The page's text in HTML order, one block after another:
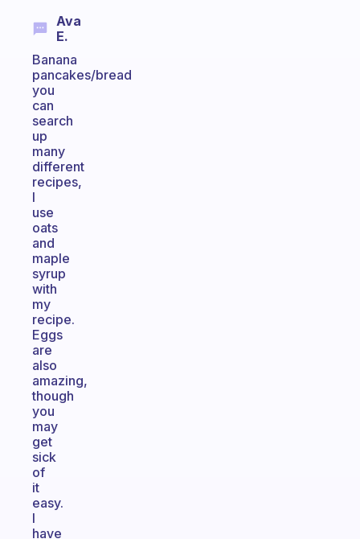
Ava
E.
Banana
pancakes/bread
you
can
search
up
many
different
recipes,
I
use
oats
and
maple
syrup
with
my
recipe.
Eggs
are
also
amazing,
though
you
may
get
sick
of
it
easy.
I
have